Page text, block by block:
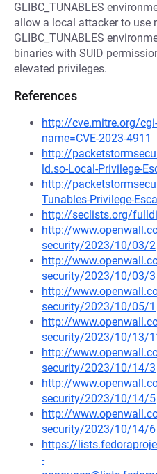
GLIBC_TUNABLES
allow a local attacker to use
GLIBC_TUNABLES
binaries with SUID
elevated privileges.
References
http://cve.mitre.org/
name=CVE-2023-4911
http://
ld.so-Local-Privilege-
http://
Tunables-Privilege-
http://seclists.org/
http://
security/2023/10/03/2
http://
security/2023/10/03/3
http://
security/2023/10/05/1
http://
security/2023/10/13/
http://
security/2023/10/14/3
http://
security/2023/10/14/5
http://
security/2023/10/14/6
https://
-